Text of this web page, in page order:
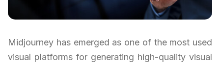
Midjourney has emerged as one of the most used
visual platforms for generating high-quality visual